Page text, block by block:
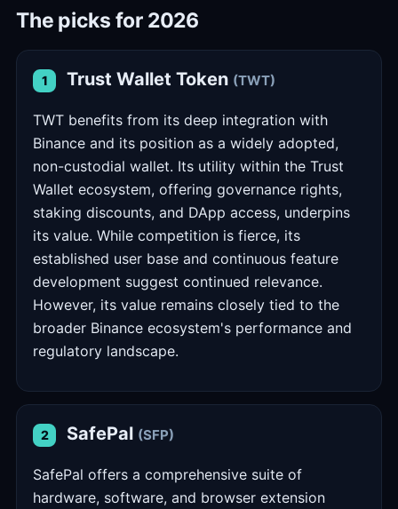
The picks for 2026
1 Trust Wallet Token (TWT)
TWT benefits from its deep integration with
Binance and its position as a widely adopted,
non-custodial wallet. Its utility within the Trust
Wallet ecosystem, offering governance rights,
staking discounts, and DApp access, underpins
its value. While competition is fierce, its
established user base and continuous feature
development suggest continued relevance.
However, its value remains closely tied to the
broader Binance ecosystem's performance and
regulatory landscape.
2 SafePal (SFP)
SafePal offers a comprehensive suite of
hardware, software, and browser extension